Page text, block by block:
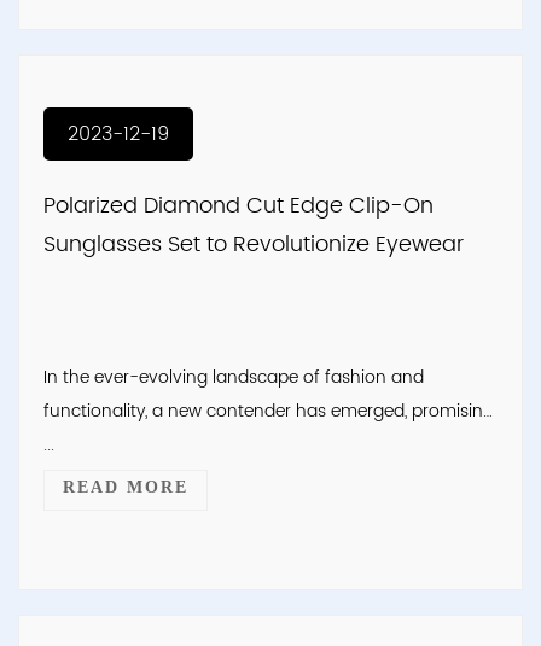
2023-12-19
Polarized Diamond Cut Edge Clip-On
Sunglasses Set to Revolutionize Eyewear
In the ever-evolving landscape of fashion and
functionality, a new contender has emerged, promising
...
READ MORE